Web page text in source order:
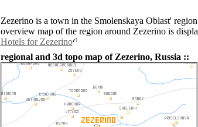
Zezerino is a town in the Smolenskaya Oblast'
overview map of the region around Zezerino is
Hotels for Zezerino
regional and 3d topo map of Zezerino, Russia ::